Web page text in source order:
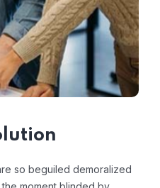
so beguiled demoralized